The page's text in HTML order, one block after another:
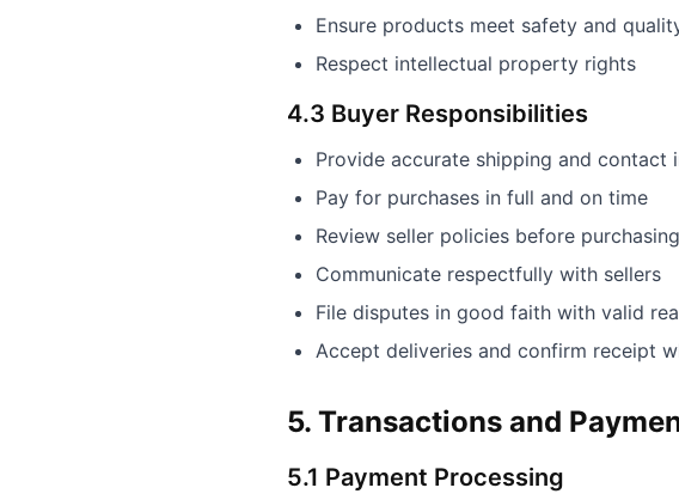
Ensure products meet safety and
Respect intellectual property rights
4.3 Buyer Responsibilities
Provide accurate shipping and contact
Pay for purchases in full and on time
Review seller policies before purchasing
Communicate respectfully with sellers
File disputes in good faith with valid
Accept deliveries and confirm receipt
5. Transactions and
5.1 Payment Processing